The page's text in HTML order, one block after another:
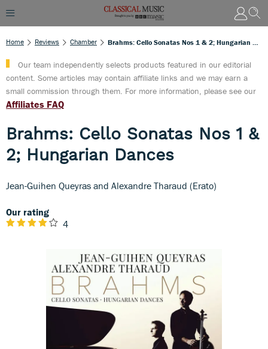
Home Reviews Chamber
Our team independently selects products featured in our editorial
content. Some articles may contain affiliate links and we may earn a
small commission through them. For more information, please see our
Affiliates FAQ
Brahms: Cello Sonatas Nos 1 &
2; Hungarian Dances
Jean-Guihen Queyras and Alexandre Tharaud (Erato)
Our rating
4